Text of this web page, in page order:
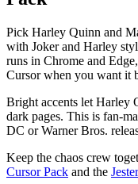
Pick Harley Quinn and
with Joker and Harley
runs in Chrome and
Cursor when you want it
Bright accents let Harley
dark pages. This is fan-
DC or Warner Bros.
Keep the chaos crew
Cursor Pack and the